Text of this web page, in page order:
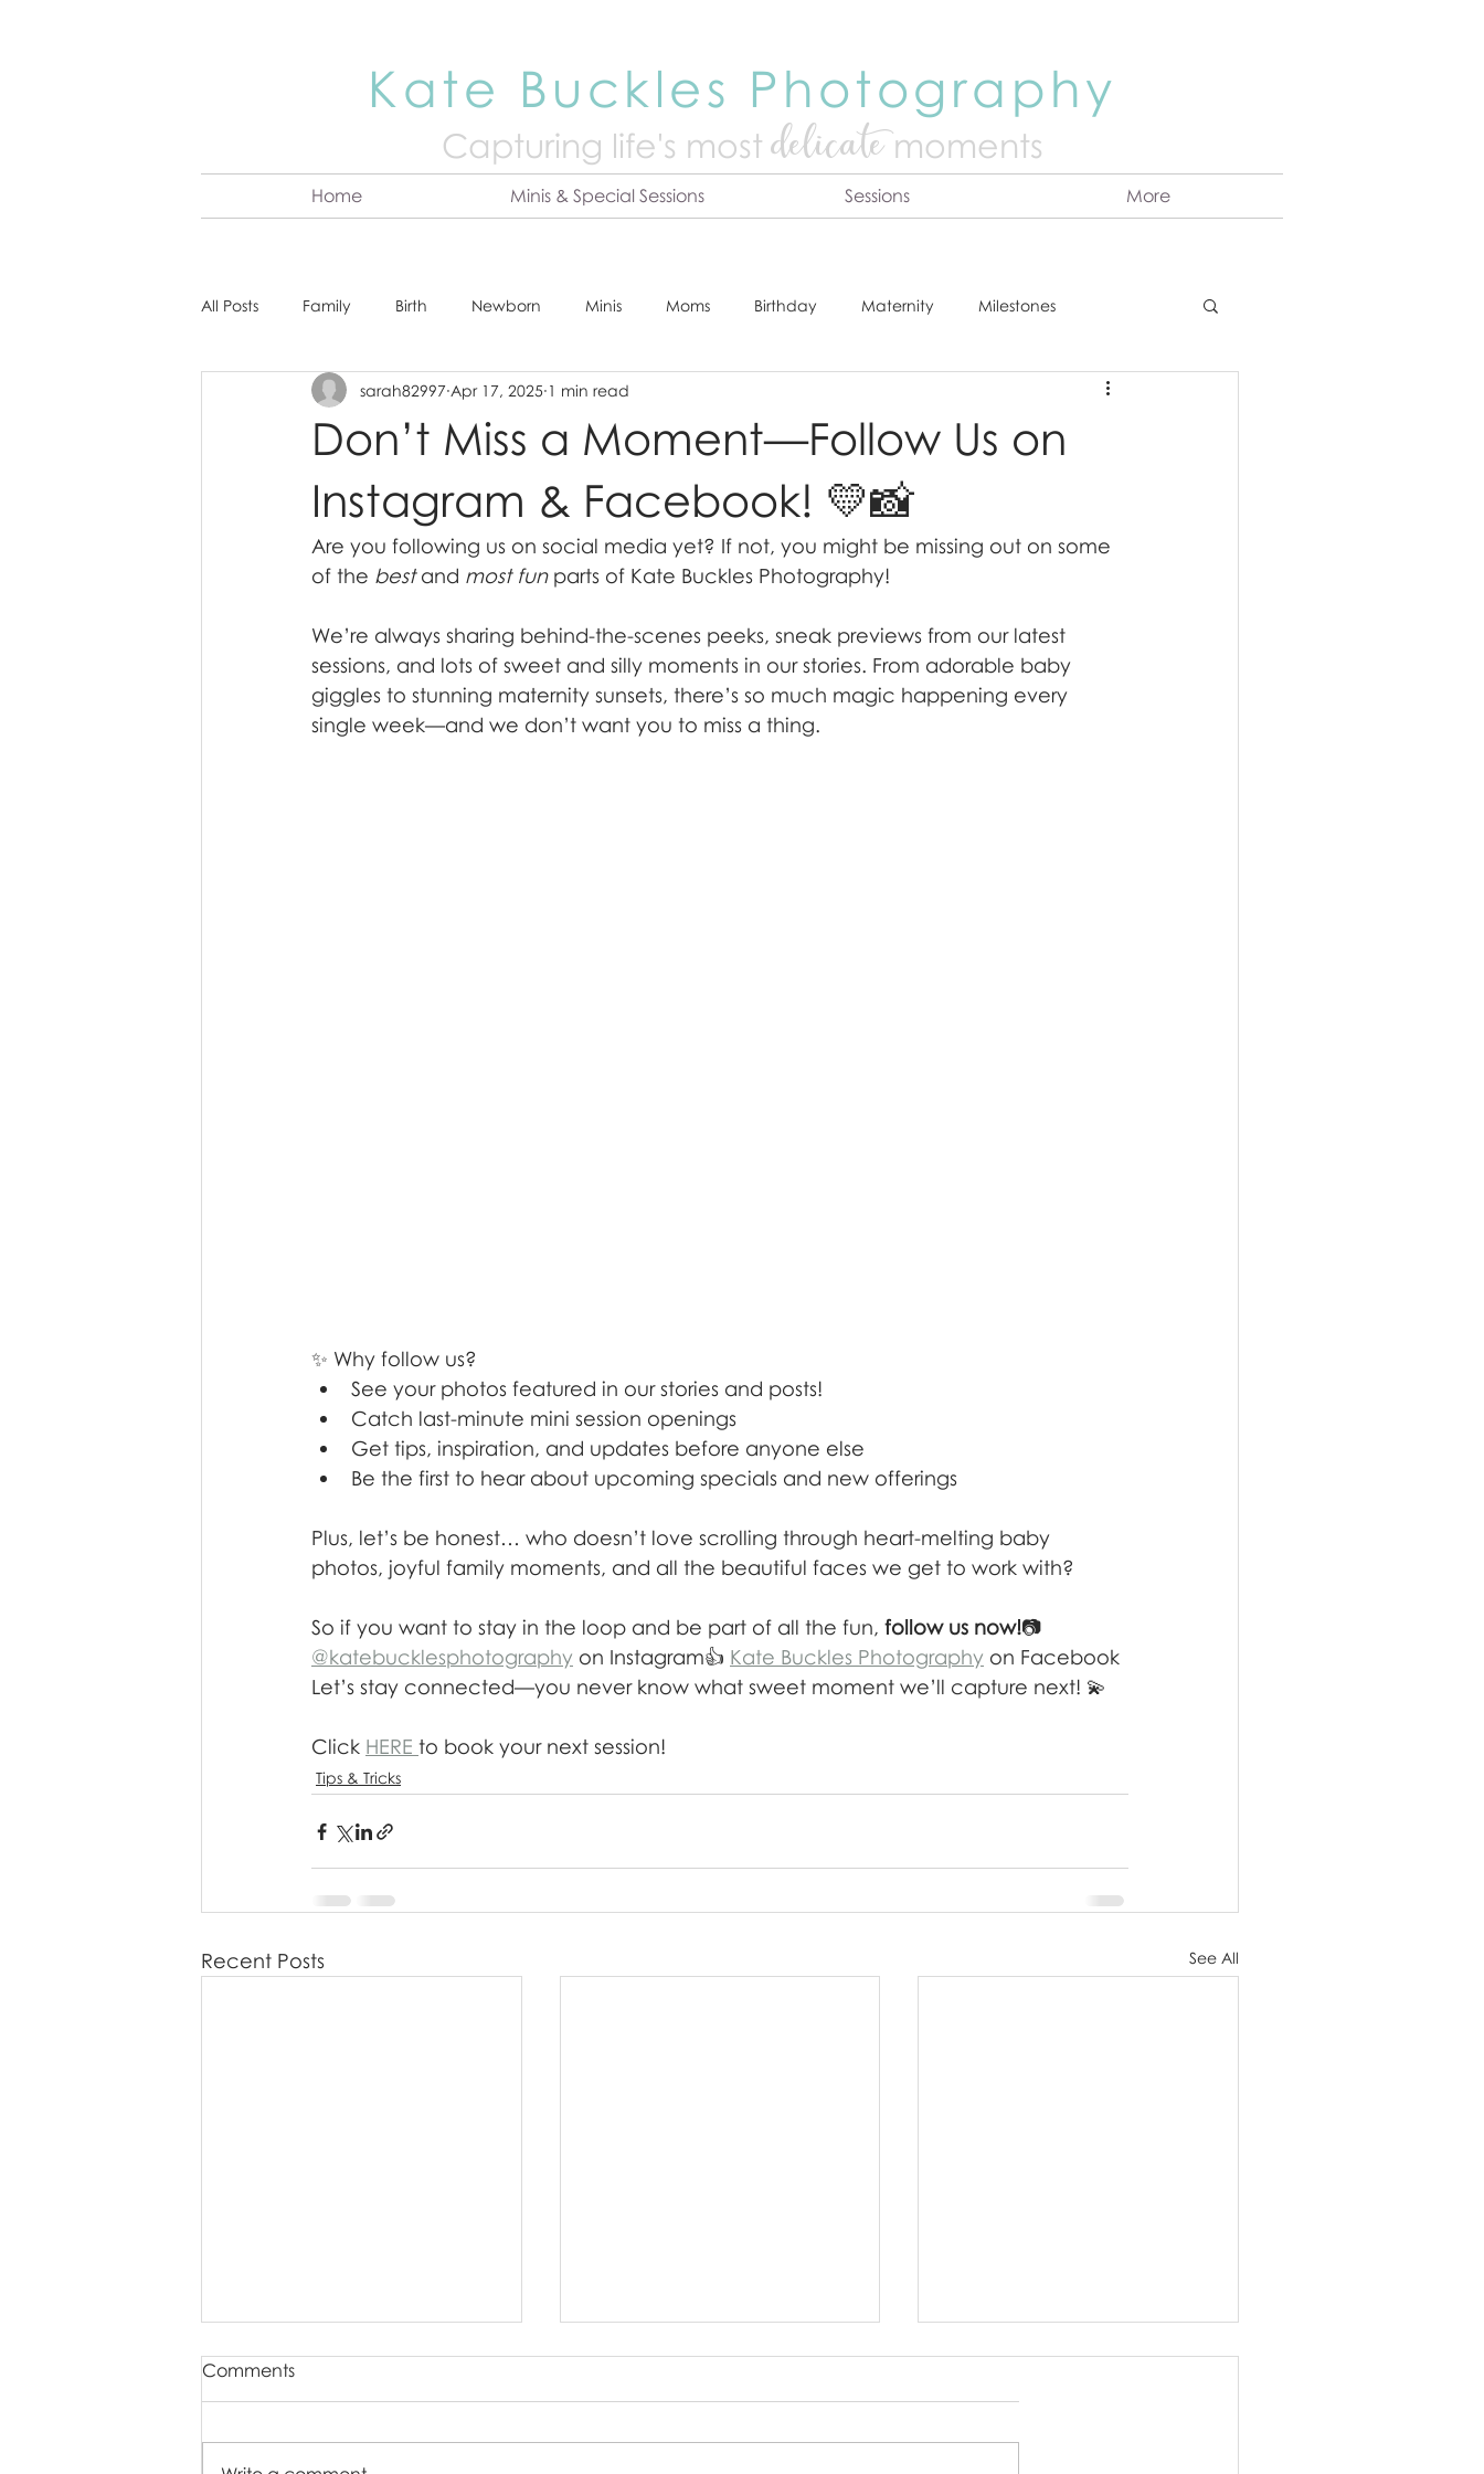
Kate Buckles Photography
Capturing life's mostdelicatemoments
Home Minis & Special Sessions Sessions More
All Posts Family Birth Newborn Minis Moms Birthday Maternity Milestones
About Kate Senior Headshot Tips & Tricks Announcement
Cake Smash Online Print Store Studio Prints
Don’t Miss a Moment—Follow Us on
Instagram & Facebook! 💛📸
sarah82997 Apr 17, 2025 1 min read
Are you following us on social media yet? If not, you might be missing out on some
of the best and most fun parts of Kate Buckles Photography!
We’re always sharing behind-the-scenes peeks, sneak previews from our latest
sessions, and lots of sweet and silly moments in our stories. From adorable baby
giggles to stunning maternity sunsets, there’s so much magic happening every
single week—and we don’t want you to miss a thing.
✨ Why follow us?
See your photos featured in our stories and posts!
Catch last-minute mini session openings
Get tips, inspiration, and updates before anyone else
Be the first to hear about upcoming specials and new offerings
Plus, let’s be honest… who doesn’t love scrolling through heart-melting baby
photos, joyful family moments, and all the beautiful faces we get to work with?
So if you want to stay in the loop and be part of all the fun, follow us now!📷
@katebucklesphotography on Instagram👍 Kate Buckles Photography on Facebook
Let’s stay connected—you never know what sweet moment we’ll capture next! 💫
Click HERE to book your next session!
Tips & Tricks
Recent Posts See All
Comments